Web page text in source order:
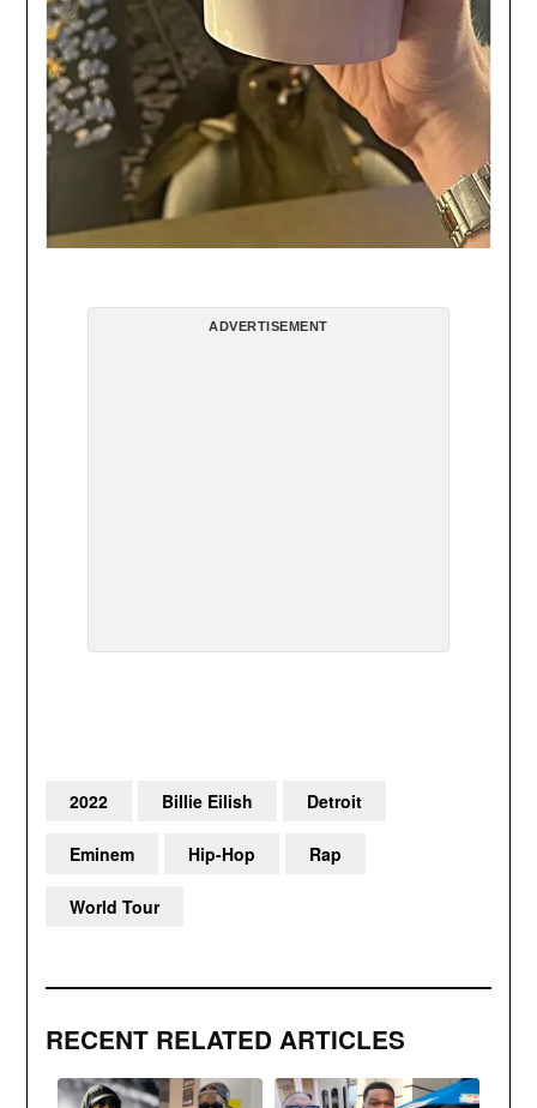
ADVERTISEMENT
RECENT RELATED ARTICLES
2022 Billie Eilish Detroit
Eminem Hip-Hop Rap
World Tour